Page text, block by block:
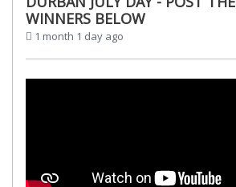
WINNERS BELOW
1 month 1 day ago